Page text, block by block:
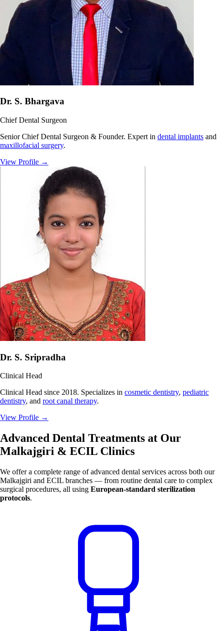
Dr. S. Bhargava
Chief Dental Surgeon
Senior Chief Dental Surgeon & Founder. Expert in dental implants and
maxillofacial surgery.
View Profile →
Dr. S. Sripradha
Clinical Head
Clinical Head since 2018. Specializes in cosmetic dentistry, pediatric
dentistry, and root canal therapy.
View Profile →
Advanced Dental Treatments at Our
Malkajgiri & ECIL Clinics
We offer a complete range of advanced dental services across both our
Malkajgiri and ECIL branches — from routine dental care to complex
surgical procedures, all using European-standard sterilization
protocols.